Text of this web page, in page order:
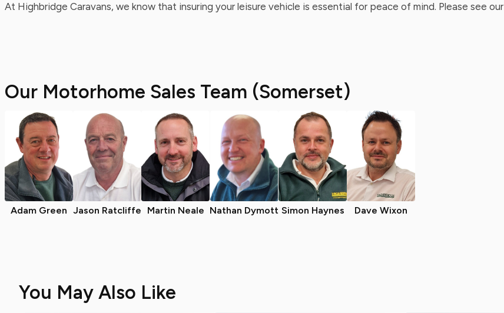
At Highbridge Caravans, we know that insuring your leisure vehicle is essential for peace of mind. Please see our
Our Motorhome Sales Team (Somerset)
Adam Green Jason Ratcliffe Martin Neale Nathan Dymott Simon Haynes Dave Wixon
You May Also Like